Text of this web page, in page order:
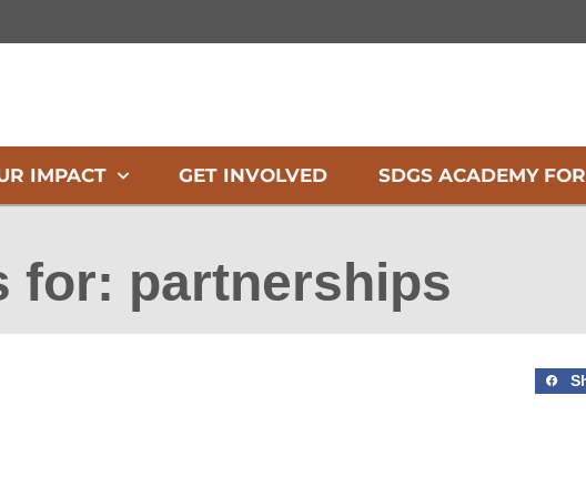
IMPACT GET INVOLVED SDGS ACADEMY
for: partnerships